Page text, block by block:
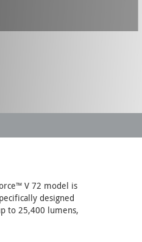
V 72 model is
designed
to 25,400 lumens,